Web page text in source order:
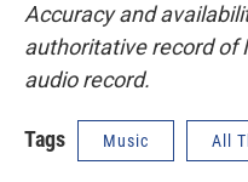
Accuracy and
authoritative record of
audio record.
Tags Music All